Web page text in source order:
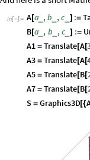
In[  ]:= A[a_ ,b ,c ] :=
B[a_ , b ,c _] :=
A1 = Translate[A[
A3 = Translate[A[
A5 = Translate[B[
A7 = Translate[B[
S = Graphics3D[{